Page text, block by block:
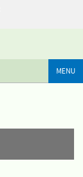
MENU